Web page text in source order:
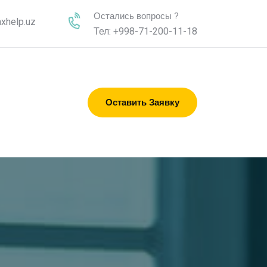
Остались вопросы ?
Тел: +998-71-200-11-18
Оставить Заявку